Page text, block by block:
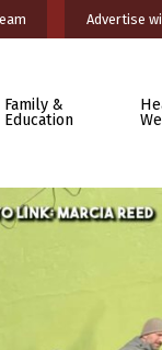
Advertise
Family &
Education